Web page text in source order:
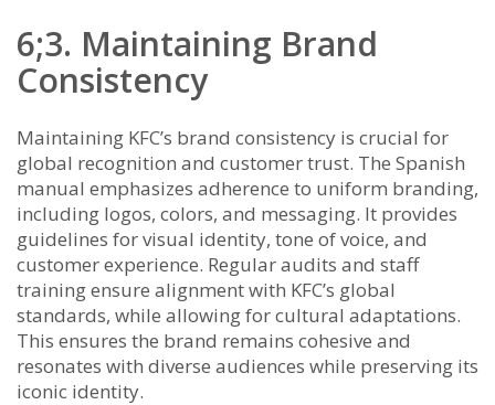
6;3. Maintaining Brand
Consistency
Maintaining KFC’s brand consistency is crucial for
global recognition and customer trust. The Spanish
manual emphasizes adherence to uniform branding,
including logos, colors, and messaging. It provides
guidelines for visual identity, tone of voice, and
customer experience. Regular audits and staff
training ensure alignment with KFC’s global
standards, while allowing for cultural adaptations.
This ensures the brand remains cohesive and
resonates with diverse audiences while preserving its
iconic identity.